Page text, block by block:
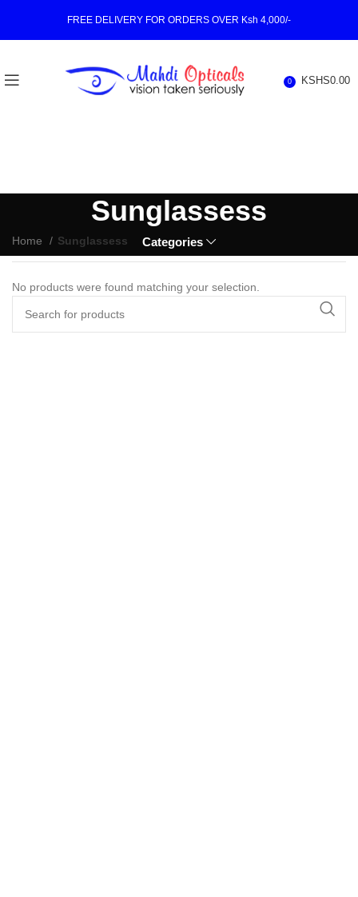
FREE DELIVERY FOR ORDERS OVER Ksh 4,000/-
0 KSHS0.00
Sunglassess
Categories
Home Sunglassess
No products were found matching your selection.